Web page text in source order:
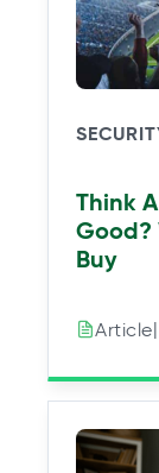
Think
Good?
Buy
Article